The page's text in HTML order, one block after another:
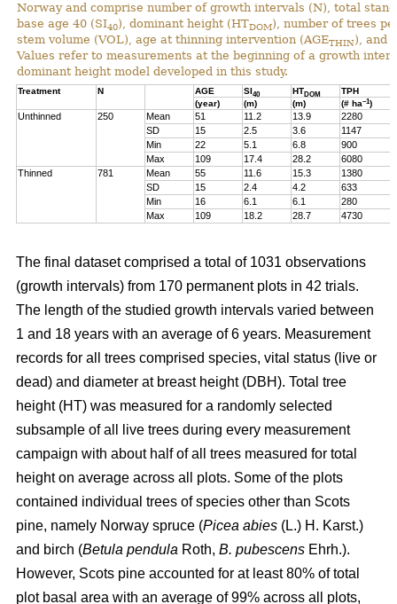
Norway and comprise number of growth intervals (N), total
base age 40 (SI40), dominant height (HTDOM), number of trees
stem volume (VOL), age at thinning intervention (AGETHIN), and
Values refer to measurements at the beginning of a growth
dominant height model developed in this study.
Treatment N AGE SI40 HTDOM
TPH
(year)
(m) (m) (# ha–1)
Unthinned 250 Mean 51 11.2 13.9
2280
SD
15 2.5 3.6
1147
Min
22 5.1 6.8
900
Max
109 17.4 28.2
6080
Thinned
781 Mean 55 11.6 15.3
1380
SD
15 2.4 4.2
633
Min
16 6.1 6.1
280
Max
109 18.2 28.7 4730
The final dataset comprised a total of 1031 observations
(growth intervals) from 170 permanent plots in 42 trials.
The length of the studied growth intervals varied between
1 and 18 years with an average of 6 years. Measurement
records for all trees comprised species, vital status (live or
dead) and diameter at breast height (DBH). Total tree
height (HT) was measured for a randomly selected
subsample of all live trees during every measurement
campaign with about half of all trees measured for total
height on average across all plots. Some of the plots
contained individual trees of species other than Scots
pine, namely Norway spruce (Picea abies (L.) H. Karst.)
and birch (Betula pendula Roth, B. pubescens Ehrh.).
However, Scots pine accounted for at least 80% of total
plot basal area with an average of 99% across all plots,